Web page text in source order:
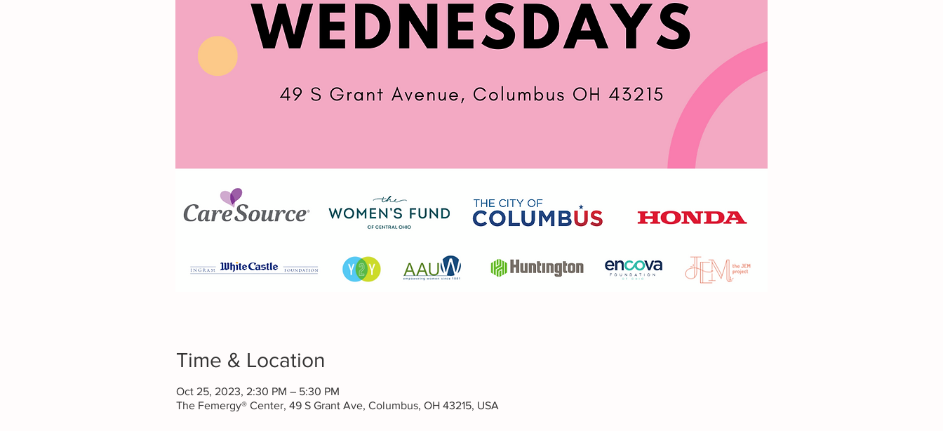
Time & Location
Oct 25, 2023, 2:30 PM – 5:30 PM
The Femergy® Center, 49 S Grant Ave, Columbus, OH 43215, USA